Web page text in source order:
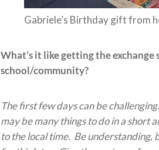
Gabriele’s Birthday gift from
What’s it like getting the
school/community?
The first few days can be
may be many things to do in a
to the local time. Be understanding,